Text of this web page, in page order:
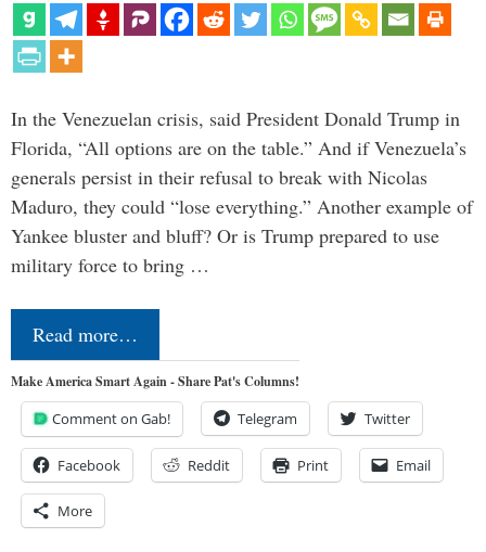
In the Venezuelan crisis, said President Donald Trump in
Florida, “All options are on the table.” And if Venezuela’s
generals persist in their refusal to break with Nicolas
Maduro, they could “lose everything.” Another example of
Yankee bluster and bluff? Or is Trump prepared to use
military force to bring …
Read more…
Make America Smart Again - Share Pat's Columns!
Comment on Gab! Telegram Twitter
Facebook Reddit Print Email
More